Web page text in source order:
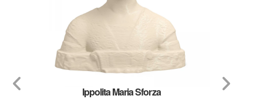
Ippolita Maria Sforza